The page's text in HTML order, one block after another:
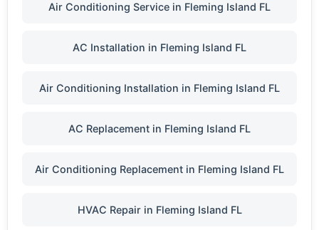
Air Conditioning Service in Fleming Island FL
AC Installation in Fleming Island FL
Air Conditioning Installation in Fleming Island FL
AC Replacement in Fleming Island FL
Air Conditioning Replacement in Fleming Island FL
HVAC Repair in Fleming Island FL